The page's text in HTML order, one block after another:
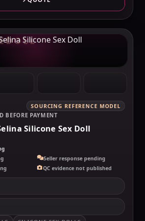
SOURCING REFERENCE MODEL
BEFORE PAYMENT
Silicone Sex Doll
Seller response pending
QC evidence not published